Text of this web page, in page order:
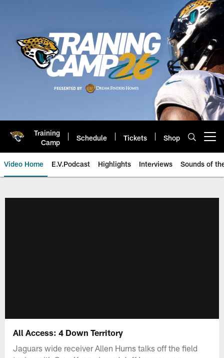
Training
Camp
Schedule Tickets Shop
Video Home E.V.Podcast Highlights Interviews Sounds of
All Access: 4 Down Territory
Jaguars wide receiver Allen Hurns talks off the field